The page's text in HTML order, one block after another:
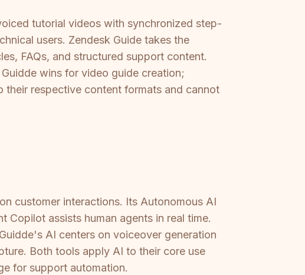
tutorial videos with synchronized step-
users. Zendesk Guide takes the
FAQs, and structured support content.
wins for video guide creation;
respective content formats and cannot
customer interactions. Its Autonomous AI
assists human agents in real time.
AI centers on voiceover generation
Both tools apply AI to their core use
for support automation.